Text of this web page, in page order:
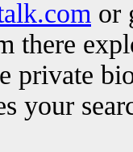
or
there
private
your